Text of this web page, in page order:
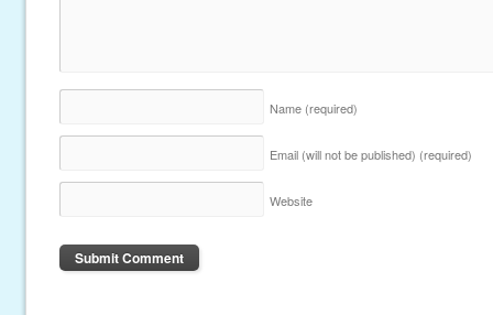
Name (required)
Email (will not be published) (required)
Website